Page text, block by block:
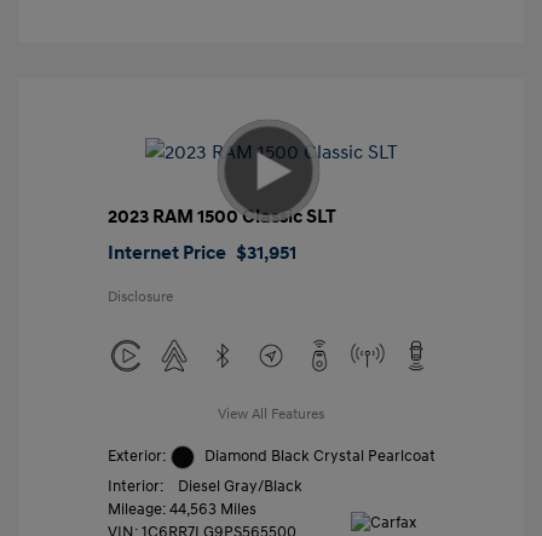
2023 RAM 1500 Classic SLT
Internet Price $31,951
Disclosure
View All Features
Exterior:
Diamond Black Crystal Pearlcoat
Interior:
Diesel Gray/Black
Mileage: 44,563 Miles
VIN: 1C6RR7LG9PS565500